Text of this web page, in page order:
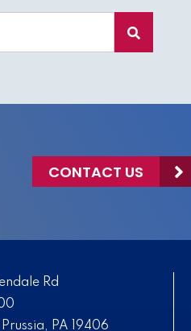
CONTACT US
Rd
PA 19406